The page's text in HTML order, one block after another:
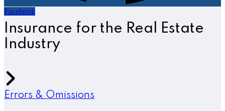
Facebook
Insurance for the Real Estate
Industry
Errors & Omissions